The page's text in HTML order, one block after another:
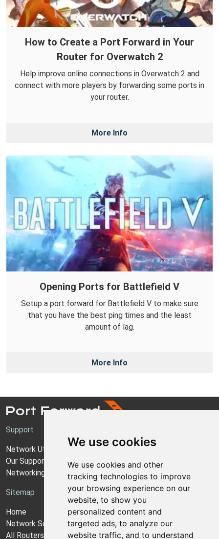
We use cookies
We use cookies and other
tracking technologies to improve
your browsing experience on our
website, to show you
personalized content and
targeted ads, to analyze our
website traffic, and to understand
How to Create a Port Forward in Your
Router for Overwatch 2
Help improve online connections in Overwatch 2 and
connect with more players by forwarding some ports in
your router.
More Info
Opening Ports for Battlefield V
Setup a port forward for Battlefield V to make sure
that you have the best ping times and the least
amount of lag.
More Info
Support
Network Utilities Support
Our Support Model
Networking Guides
Sitemap
Home
Network Software
All Routers